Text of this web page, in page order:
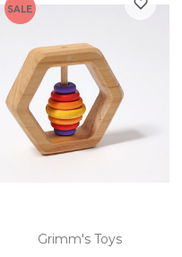
SALE
Grimm's Toys